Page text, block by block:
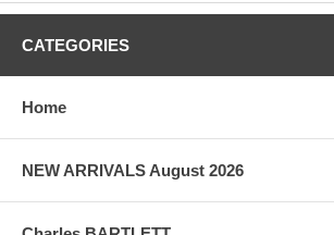
Notes:This print has the Jizuri seal consistent
Pictures:Pictures are taken outdoor, in the
taken indoor, with a light behind the print, to
CATEGORIES
Home
NEW ARRIVALS August 2026